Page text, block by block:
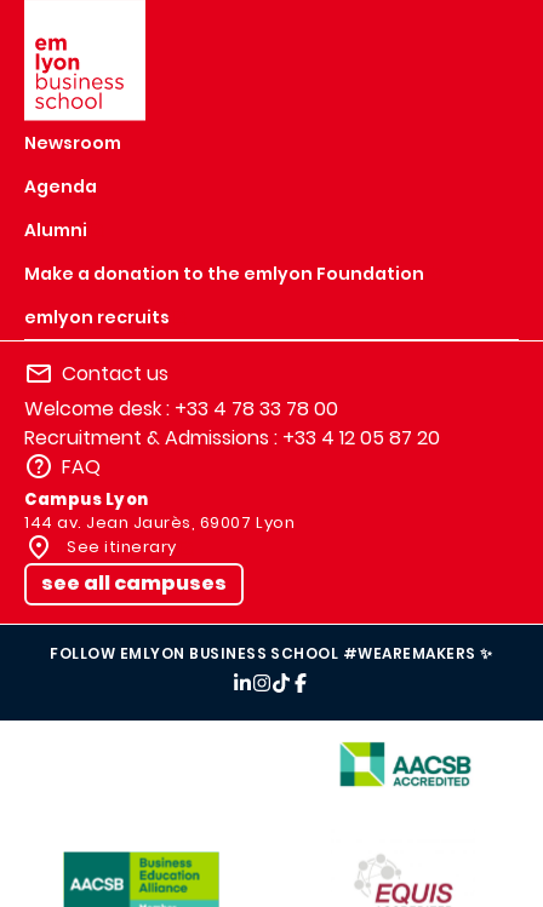
Newsroom
Agenda
Alumni
Make a donation to the emlyon Foundation
emlyon recruits
Contact us
Welcome desk : +33 4 78 33 78 00
Recruitment & Admissions : +33 4 12 05 87 20
FAQ
Campus Lyon
144 av. Jean Jaurès, 69007 Lyon
See itinerary
see all campuses
FOLLOW EMLYON BUSINESS SCHOOL #WEAREMAKERS ✨